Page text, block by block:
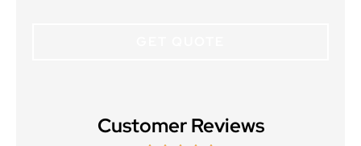
Customer Reviews